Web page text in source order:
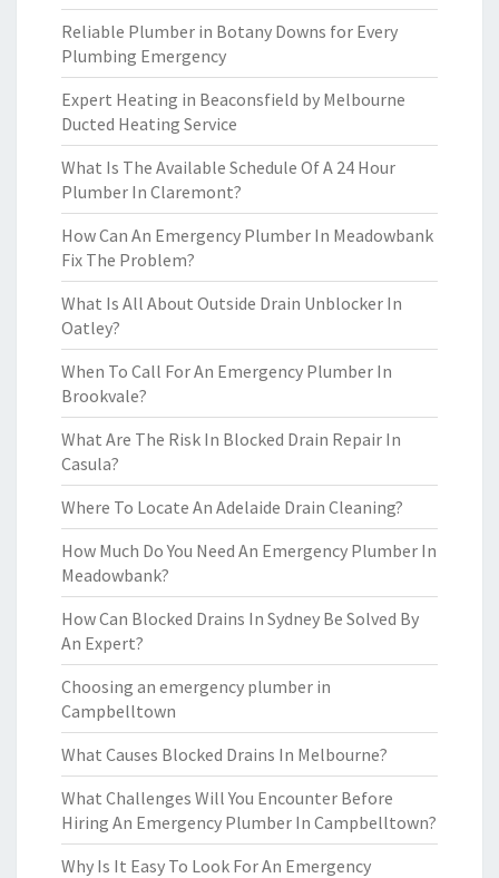
Reliable Plumber in Botany Downs for Every
Plumbing Emergency
Expert Heating in Beaconsfield by Melbourne
Ducted Heating Service
What Is The Available Schedule Of A 24 Hour
Plumber In Claremont?
How Can An Emergency Plumber In Meadowbank
Fix The Problem?
What Is All About Outside Drain Unblocker In
Oatley?
When To Call For An Emergency Plumber In
Brookvale?
What Are The Risk In Blocked Drain Repair In
Casula?
Where To Locate An Adelaide Drain Cleaning?
How Much Do You Need An Emergency Plumber In
Meadowbank?
How Can Blocked Drains In Sydney Be Solved By
An Expert?
Choosing an emergency plumber in
Campbelltown
What Causes Blocked Drains In Melbourne?
What Challenges Will You Encounter Before
Hiring An Emergency Plumber In Campbelltown?
Why Is It Easy To Look For An Emergency